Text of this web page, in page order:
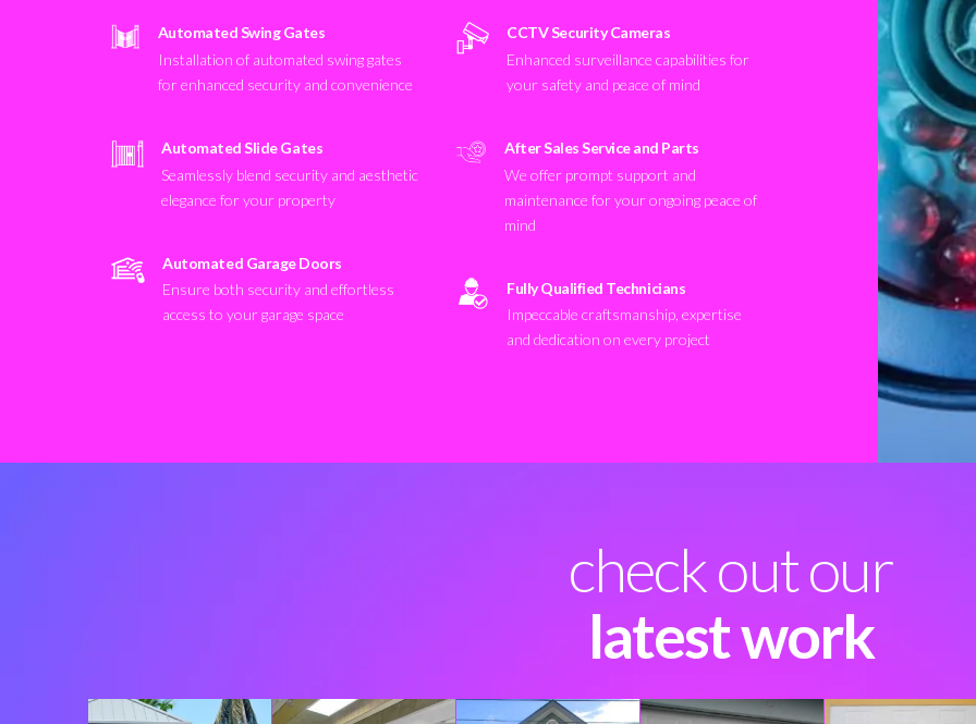
Automated Swing Gates
Installation of automated swing gates
for enhanced security and convenience
Automated Slide Gates
Seamlessly blend security and aesthetic
elegance for your property
Automated Garage Doors
Ensure both security and effortless
access to your garage space
CCTV Security Cameras
Enhanced surveillance capabilities for
your safety and peace of mind
After Sales Service and Parts
We offer prompt support and
maintenance for your ongoing peace of
mind
Fully Qualified Technicians
Impeccable craftsmanship, expertise
and dedication on every project
check out our
latest work